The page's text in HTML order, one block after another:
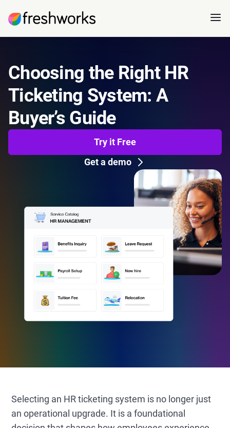
Choosing the Right HR
Ticketing System: A
Buyer’s Guide
Try it Free
Get a demo
Selecting an HR ticketing system is no longer just
an operational upgrade. It is a foundational